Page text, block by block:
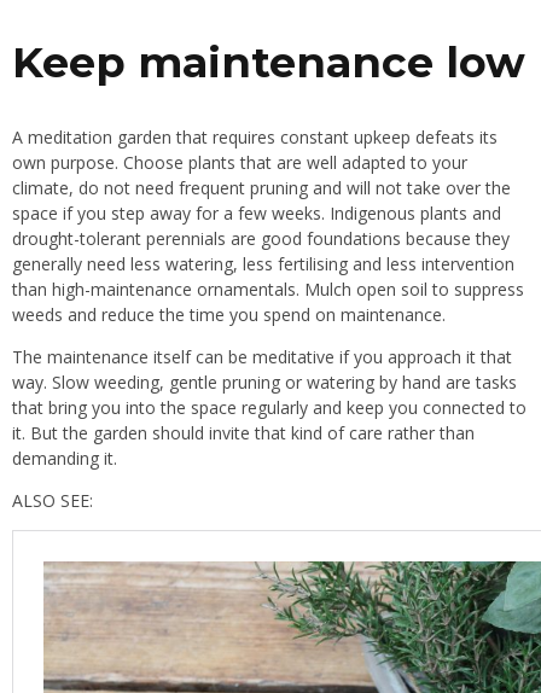
Keep maintenance low
A meditation garden that requires constant upkeep defeats its
own purpose. Choose plants that are well adapted to your
climate, do not need frequent pruning and will not take over the
space if you step away for a few weeks. Indigenous plants and
drought-tolerant perennials are good foundations because they
generally need less watering, less fertilising and less intervention
than high-maintenance ornamentals. Mulch open soil to suppress
weeds and reduce the time you spend on maintenance.
The maintenance itself can be meditative if you approach it that
way. Slow weeding, gentle pruning or watering by hand are tasks
that bring you into the space regularly and keep you connected to
it. But the garden should invite that kind of care rather than
demanding it.
ALSO SEE: